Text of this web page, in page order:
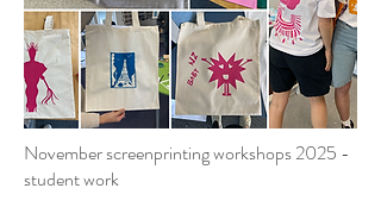
November screenprinting workshops 2025 -
student work